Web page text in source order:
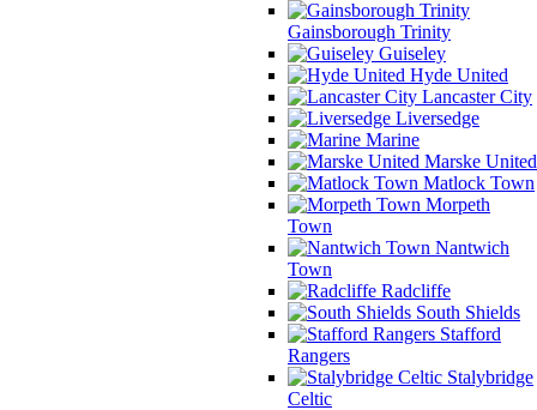
Gainsborough Trinity
Guiseley
Hyde United
Lancaster City
Liversedge
Marine
Marske United
Matlock Town
Morpeth
Town
Nantwich
Town
Radcliffe
South Shields
Stafford
Rangers
Stalybridge
Celtic